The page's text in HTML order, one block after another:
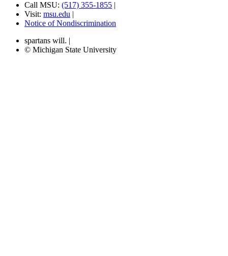
Call MSU: (517) 355-1855 |
Visit: msu.edu |
Notice of Nondiscrimination
spartans will. |
© Michigan State University